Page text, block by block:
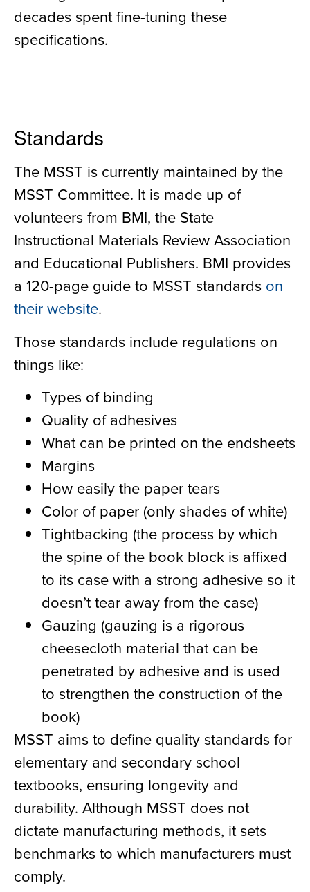
decades spent fine-tuning these
specifications.
Standards
The MSST is currently maintained by the
MSST Committee. It is made up of
volunteers from BMI, the State
Instructional Materials Review Association
and Educational Publishers. BMI provides
a 120-page guide to MSST standards on
their website.
Those standards include regulations on
things like:
Types of binding
Quality of adhesives
What can be printed on the endsheets
Margins
How easily the paper tears
Color of paper (only shades of white)
Tightbacking (the process by which
the spine of the book block is affixed
to its case with a strong adhesive so it
doesn’t tear away from the case)
Gauzing (gauzing is a rigorous
cheesecloth material that can be
penetrated by adhesive and is used
to strengthen the construction of the
book)
MSST aims to define quality standards for
elementary and secondary school
textbooks, ensuring longevity and
durability. Although MSST does not
dictate manufacturing methods, it sets
benchmarks to which manufacturers must
comply.